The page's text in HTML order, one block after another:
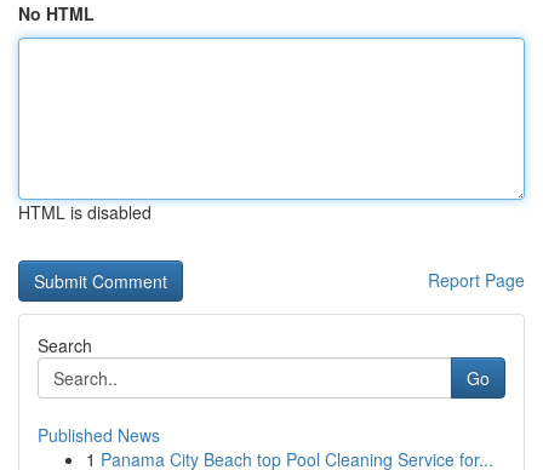
No HTML
HTML is disabled
Report Page
Search
Go
Published News
1 Panama City Beach top Pool Cleaning Service for...